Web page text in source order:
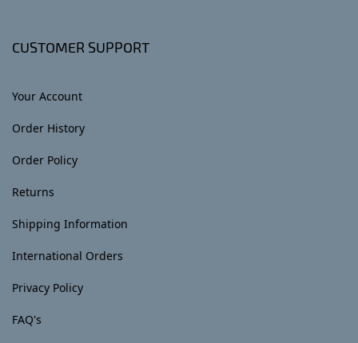
CUSTOMER SUPPORT
Your Account
Order History
Order Policy
Returns
Shipping Information
International Orders
Privacy Policy
FAQ's